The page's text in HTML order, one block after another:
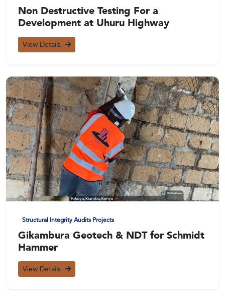
Non Destructive Testing For a
Development at Uhuru Highway
View Details
Structural Integrity Audits Projects
Gikambura Geotech & NDT for Schmidt
Hammer
View Details